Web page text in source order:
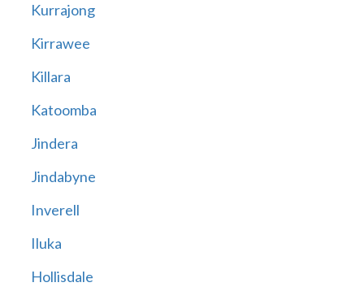
Kurrajong
Kirrawee
Killara
Katoomba
Jindera
Jindabyne
Inverell
Iluka
Hollisdale